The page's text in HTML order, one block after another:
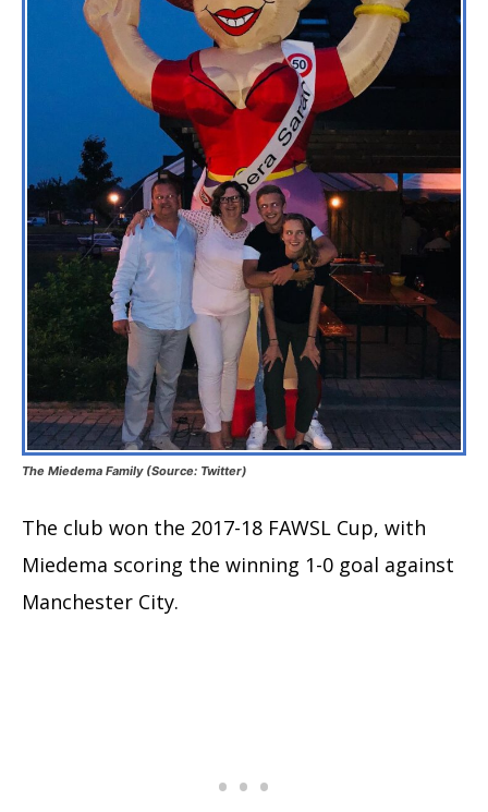
The Miedema Family (Source: Twitter)
The club won the 2017-18 FAWSL Cup, with
Miedema scoring the winning 1-0 goal against
Manchester City.